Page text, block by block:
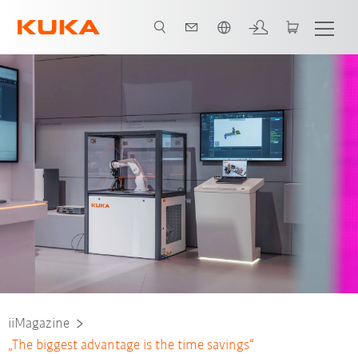
iiMagazine
„The biggest advantage is the time savings“